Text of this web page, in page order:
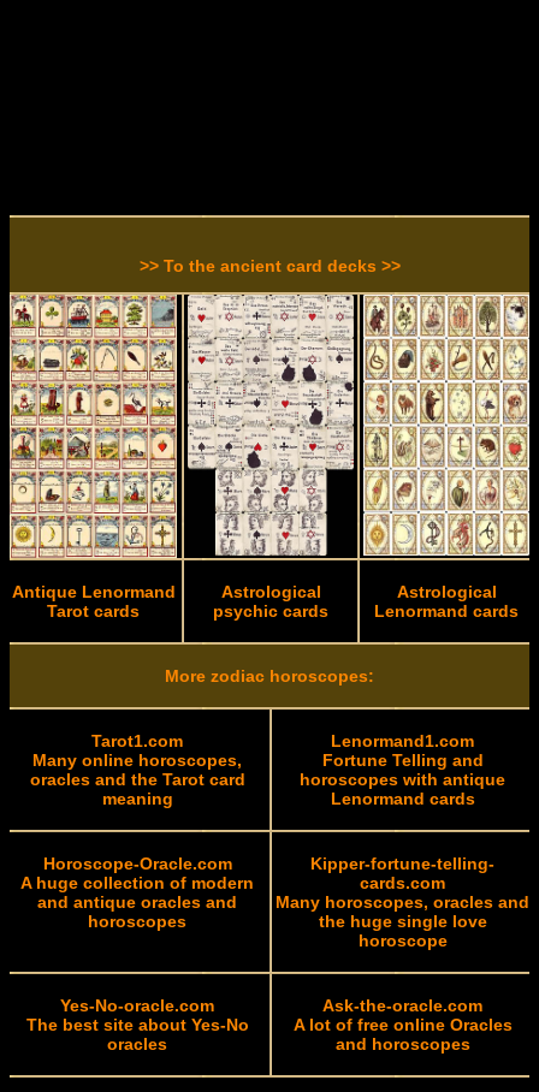
>> To the ancient card decks >>
Antique Lenormand
Tarot cards
Astrological
psychic cards
Astrological
Lenormand cards
More zodiac horoscopes:
Tarot1.com
Many online horoscopes,
oracles and the Tarot card
meaning
Lenormand1.com
Fortune Telling and
horoscopes with antique
Lenormand cards
Horoscope-Oracle.com
A huge collection of modern
and antique oracles and
horoscopes
Kipper-fortune-telling-
cards.com
Many horoscopes, oracles and
the huge single love
horoscope
Yes-No-oracle.com
The best site about Yes-No
oracles
Ask-the-oracle.com
A lot of free online Oracles
and horoscopes